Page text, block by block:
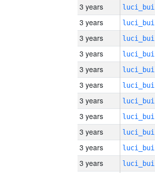
3 years
3 years
3 years
3 years
3 years
3 years
3 years
3 years
3 years
3 years
3 years